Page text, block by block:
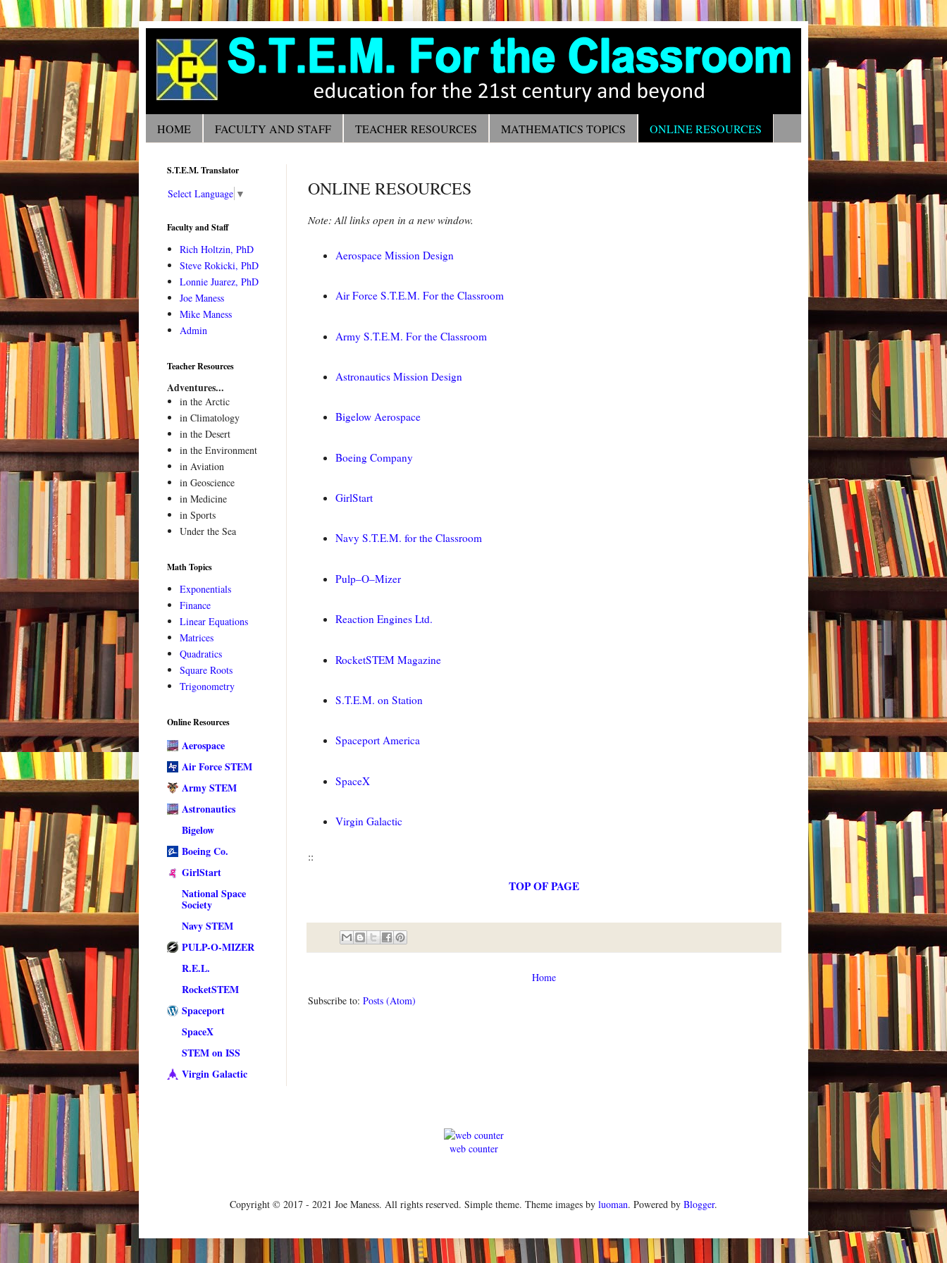
HOME FACULTY AND STAFF TEACHER RESOURCES MATHEMATICS TOPICS ONLINE RESOURCES
ONLINE RESOURCES
Note: All links open in a new window.
Aerospace Mission Design
Air Force S.T.E.M. For the Classroom
Army S.T.E.M. For the Classroom
Astronautics Mission Design
Bigelow Aerospace
Boeing Company
GirlStart
Navy S.T.E.M. for the Classroom
Pulp–O–Mizer
Reaction Engines Ltd.
RocketSTEM Magazine
S.T.E.M. on Station
Spaceport America
SpaceX
Virgin Galactic
::
TOP OF PAGE
Home
Subscribe to: Posts (Atom)
S.T.E.M. Translator
Select Language ▼
Faculty and Staff
Rich Holtzin, PhD
Steve Rokicki, PhD
Lonnie Juarez, PhD
Joe Maness
Mike Maness
Admin
Teacher Resources
Adventures...
in the Arctic
in Climatology
in the Desert
in the Environment
in Aviation
in Geoscience
in Medicine
in Sports
Under the Sea
Math Topics
Exponentials
Finance
Linear Equations
Matrices
Quadratics
Square Roots
Trigonometry
Online Resources
Aerospace
Air Force STEM
Army STEM
Astronautics
Bigelow
Boeing Co.
GirlStart
National Space
Society
Navy STEM
PULP-O-MIZER
R.E.L.
RocketSTEM
Spaceport
SpaceX
STEM on ISS
Virgin Galactic
web counter
Copyright © 2017 - 2021 Joe Maness. All rights reserved. Simple theme. Theme images by luoman. Powered by Blogger.